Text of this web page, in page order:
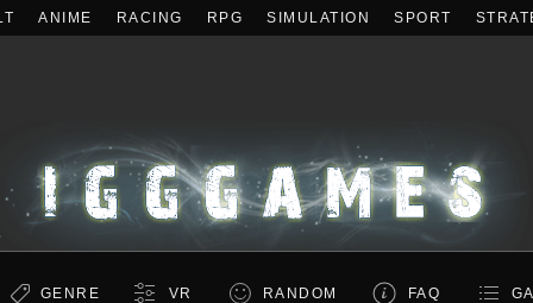
ANIME RACING RPG SIMULATION SPORT
GENRE VR RANDOM FAQ